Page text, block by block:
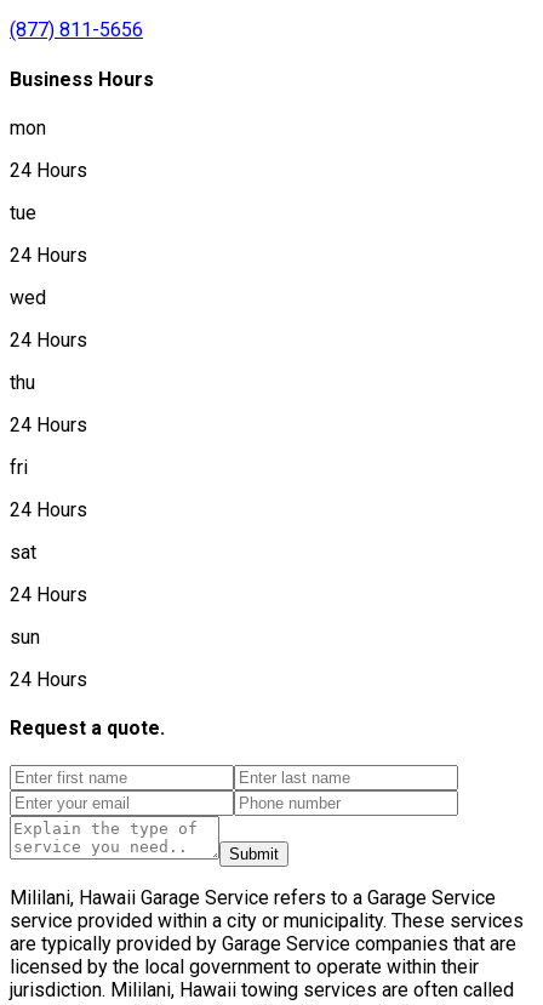
(877) 811-5656
Business Hours
mon
24 Hours
tue
24 Hours
wed
24 Hours
thu
24 Hours
fri
24 Hours
sat
24 Hours
sun
24 Hours
Request a quote.
Submit
Mililani, Hawaii Garage Service refers to a Garage Service
service provided within a city or municipality. These services
are typically provided by Garage Service companies that are
licensed by the local government to operate within their
jurisdiction. Mililani, Hawaii towing services are often called